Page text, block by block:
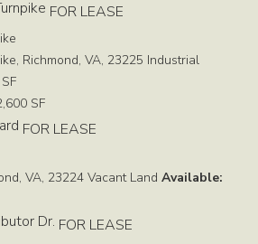
FOR LEASE
Richmond, VA, 23225 Industrial
SF
FOR LEASE
VA, 23224 Vacant Land Available:
FOR LEASE